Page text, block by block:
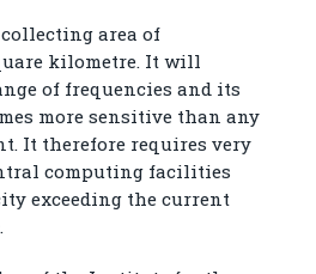
area of
kilometre. It will
of frequencies and its
more sensitive than any
It therefore requires very
computing facilities
exceeding the current